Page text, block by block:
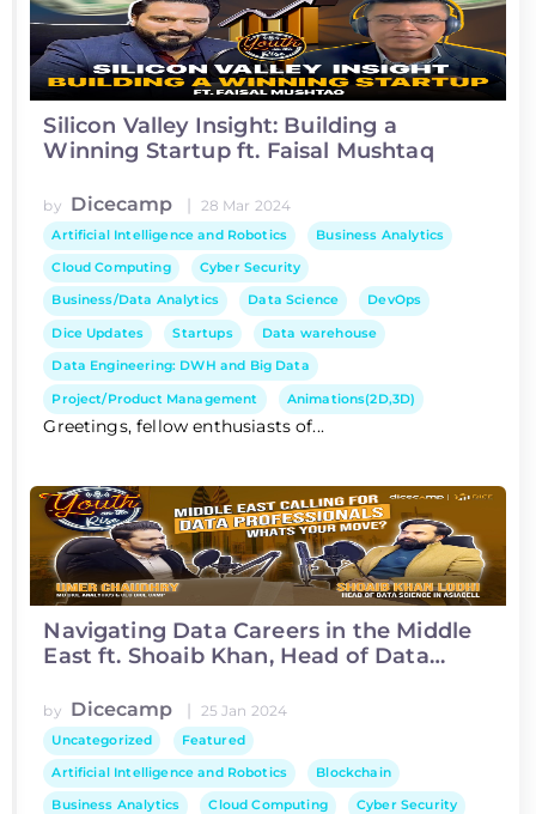
Silicon Valley Insight: Building a
Winning Startup ft. Faisal Mushtaq
by Dicecamp | 28 Mar 2024
Artificial Intelligence and Robotics Business Analytics
Cloud Computing Cyber Security
Business/Data Analytics Data Science DevOps
Dice Updates Startups Data warehouse
Data Engineering: DWH and Big Data
Project/Product Management Animations(2D,3D)
Greetings, fellow enthusiasts of...
Navigating Data Careers in the Middle
East ft. Shoaib Khan, Head of Data
by Dicecamp | 25 Jan 2024
Uncategorized Featured
Artificial Intelligence and Robotics Blockchain
Business Analytics Cloud Computing Cyber Security